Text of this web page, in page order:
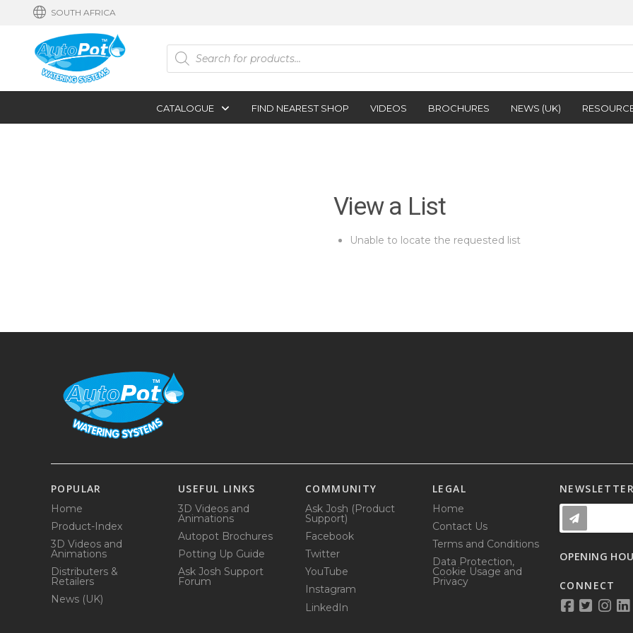
SOUTH AFRICA
Products
search
CATALOGUE FIND NEAREST SHOP VIDEOS BROCHURES NEWS (UK)
View a List
Unable to locate the requested list
POPULAR
Home
Product-Index
3D Videos and
Animations
Distributers &
Retailers
News (UK)
USEFUL LINKS
3D Videos and
Animations
Autopot Brochures
Potting Up Guide
Ask Josh Support
Forum
COMMUNITY
Ask Josh (Product
Support)
Facebook
Twitter
YouTube
Instagram
LinkedIn
LEGAL
Home
Contact Us
Terms and Conditions
Data Protection,
Cookie Usage and
Privacy
NEWSLETTER
OPENING
CONNECT